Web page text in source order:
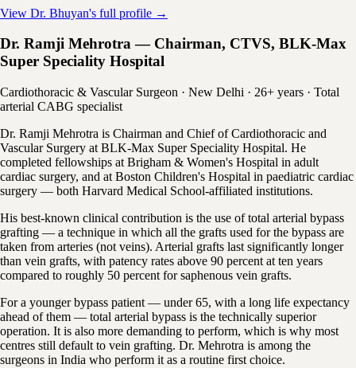
View Dr. Bhuyan's full profile →
Dr. Ramji Mehrotra — Chairman, CTVS, BLK-Max
Super Speciality Hospital
Cardiothoracic & Vascular Surgeon · New Delhi · 26+ years · Total
arterial CABG specialist
Dr. Ramji Mehrotra is Chairman and Chief of Cardiothoracic and
Vascular Surgery at BLK-Max Super Speciality Hospital. He
completed fellowships at Brigham & Women's Hospital in adult
cardiac surgery, and at Boston Children's Hospital in paediatric cardiac
surgery — both Harvard Medical School-affiliated institutions.
His best-known clinical contribution is the use of total arterial bypass
grafting — a technique in which all the grafts used for the bypass are
taken from arteries (not veins). Arterial grafts last significantly longer
than vein grafts, with patency rates above 90 percent at ten years
compared to roughly 50 percent for saphenous vein grafts.
For a younger bypass patient — under 65, with a long life expectancy
ahead of them — total arterial bypass is the technically superior
operation. It is also more demanding to perform, which is why most
centres still default to vein grafting. Dr. Mehrotra is among the
surgeons in India who perform it as a routine first choice.